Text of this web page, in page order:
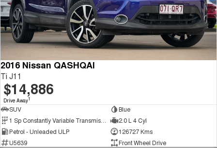
2016 Nissan QASHQAI
Ti J11
$14,886
Drive Away1
SUV
Blue
1 Sp Constantly Variable Transmission
2.0 L 4 Cyl
Petrol - Unleaded ULP
126727 Kms
U5639
Front Wheel Drive